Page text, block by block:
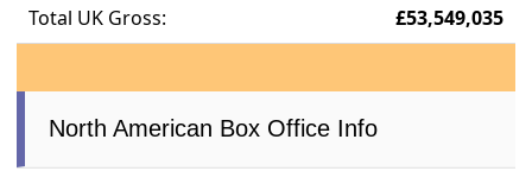
Total UK Gross: £53,549,035
North American Box Office Info